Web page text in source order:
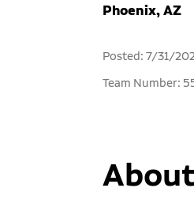
Phoenix, AZ
Posted: 7/31/
Team Number: